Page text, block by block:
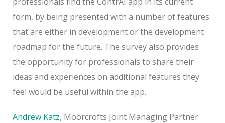
form, by being presented with a number of features
that are either in development or the development
roadmap for the future. The survey also provides
the opportunity for professionals to share their
ideas and experiences on additional features they
feel would be useful within the app.
Andrew Katz, Moorcrofts Joint Managing Partner